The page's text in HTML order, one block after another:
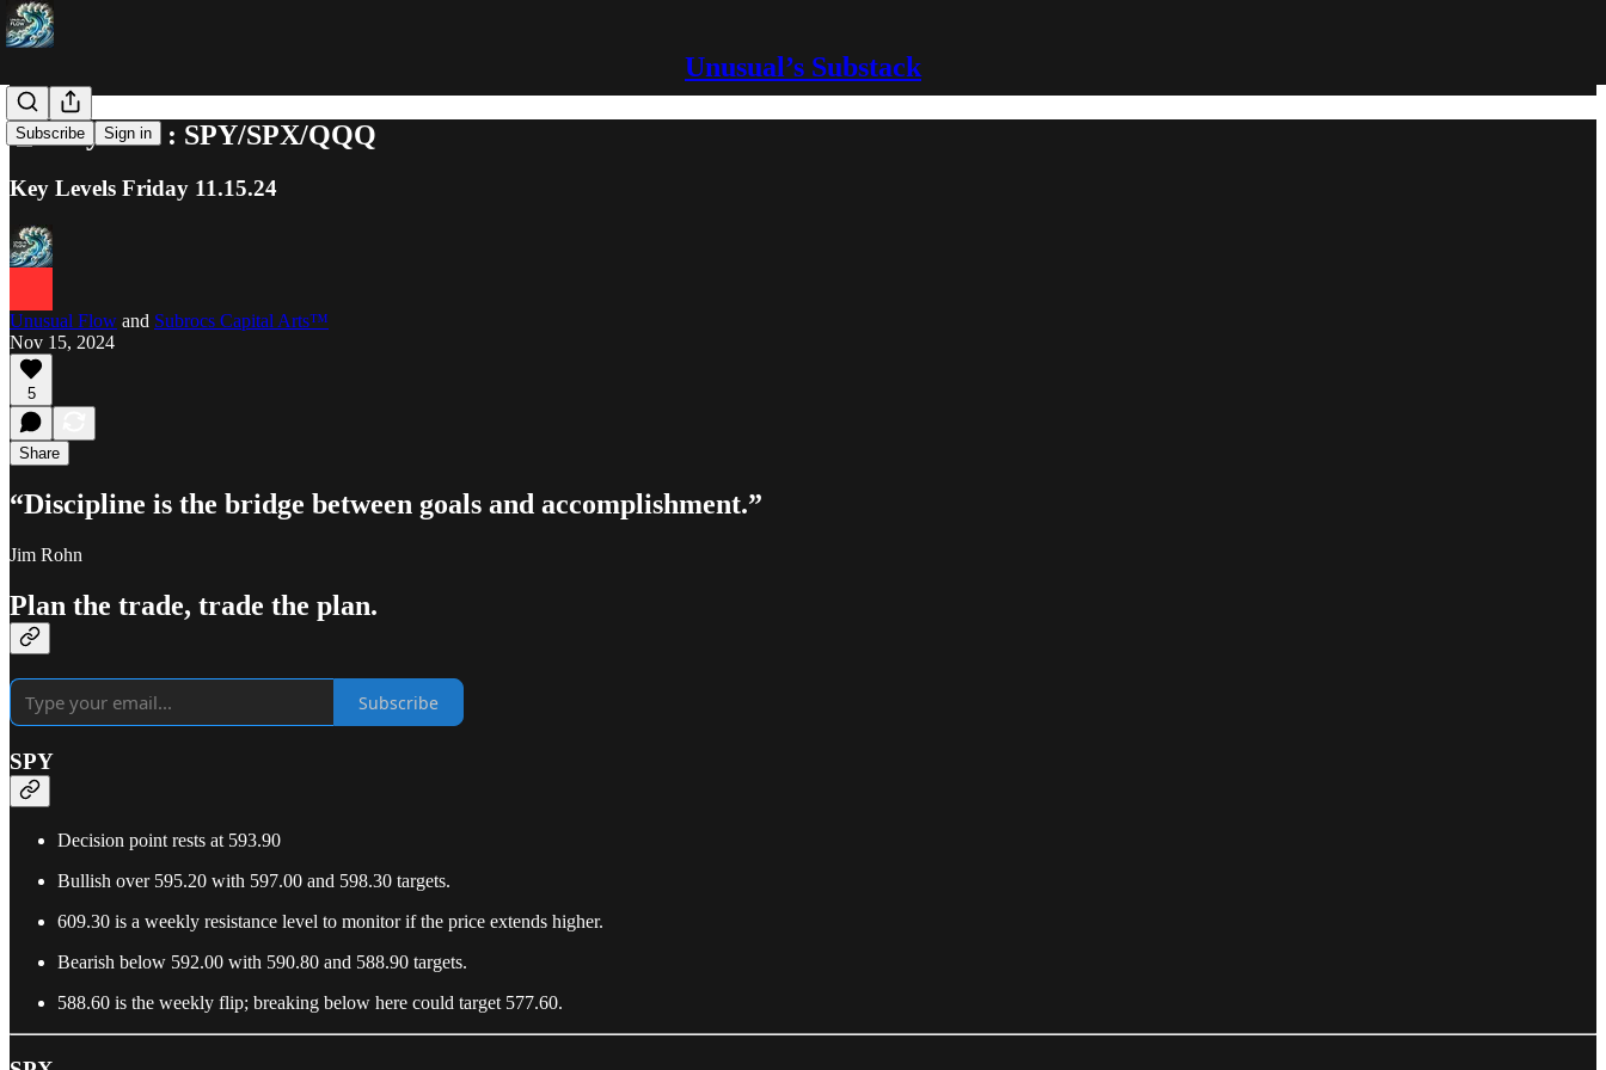
Unusual’s Substack
Subscribe Sign in
📓 Playbook : SPY/SPX/QQQ
Key Levels Friday 11.15.24
Unusual Flow and Subrocs Capital Arts™
Nov 15, 2024
5
Share
“Discipline is the bridge between goals and accomplishment.”
Jim Rohn
Plan the trade, trade the plan.
Subscribe
SPY
Decision point rests at 593.90
Bullish over 595.20 with 597.00 and 598.30 targets.
609.30 is a weekly resistance level to monitor if the price extends higher.
Bearish below 592.00 with 590.80 and 588.90 targets.
588.60 is the weekly flip; breaking below here could target 577.60.